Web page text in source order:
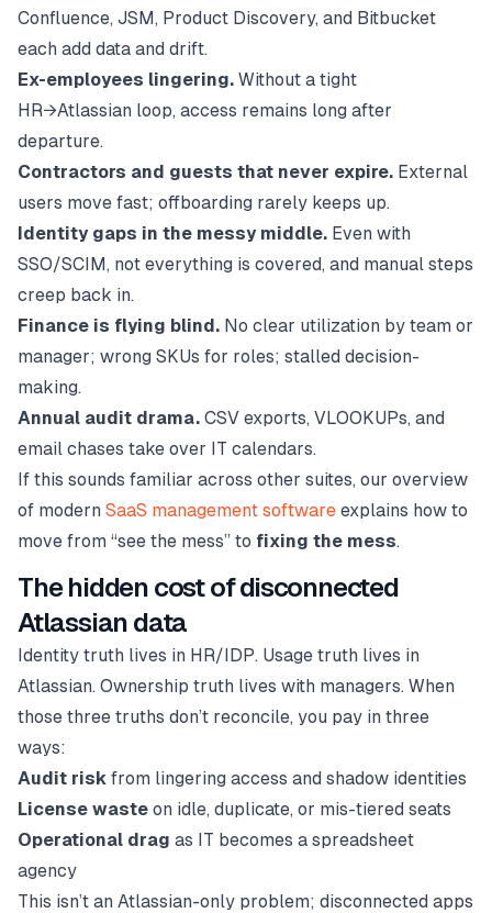
Confluence, JSM, Product Discovery, and Bitbucket
each add data and drift.
Ex-employees lingering. Without a tight
HR→Atlassian loop, access remains long after
departure.
Contractors and guests that never expire. External
users move fast; offboarding rarely keeps up.
Identity gaps in the messy middle. Even with
SSO/SCIM, not everything is covered, and manual steps
creep back in.
Finance is flying blind. No clear utilization by team or
manager; wrong SKUs for roles; stalled decision-
making.
Annual audit drama. CSV exports, VLOOKUPs, and
email chases take over IT calendars.
If this sounds familiar across other suites, our overview
of modern SaaS management software explains how to
move from “see the mess” to fixing the mess.
The hidden cost of disconnected
Atlassian data
Identity truth lives in HR/IDP. Usage truth lives in
Atlassian. Ownership truth lives with managers. When
those three truths don’t reconcile, you pay in three
ways:
Audit risk from lingering access and shadow identities
License waste on idle, duplicate, or mis-tiered seats
Operational drag as IT becomes a spreadsheet
agency
This isn’t an Atlassian-only problem; disconnected apps